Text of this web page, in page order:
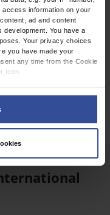
information on your
ad and content
You have a
Your privacy choices
you have made your
any time from the Cookie
icon.
it for specific characteristics
and set your
to provide social media